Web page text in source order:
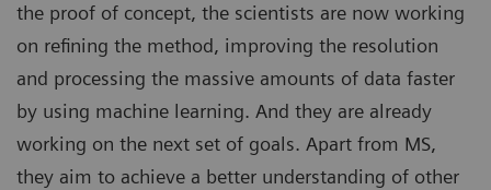
the proof of concept, the scientists are now working
on refining the method, improving the resolution
and processing the massive amounts of data faster
by using machine learning. And they are already
working on the next set of goals. Apart from MS,
they aim to achieve a better understanding of other